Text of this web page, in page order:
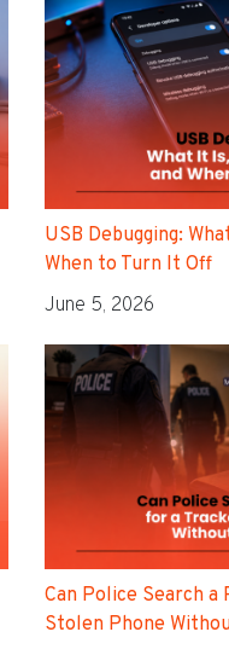
USB Debugging:
When to Turn It Off
June 5, 2026
Can Police Search
Stolen Phone